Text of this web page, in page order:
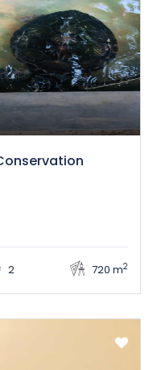
2 720 m2